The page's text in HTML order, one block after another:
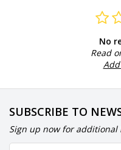
No
Read
SUBSCRIBE TO
Sign up now for